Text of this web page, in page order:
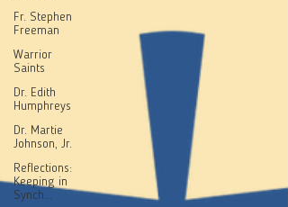
Fr. Stephen
Freeman
Warrior
Saints
Dr. Edith
Humphreys
Dr. Martie
Johnson, Jr.
Reflections:
Keeping in
Synch...